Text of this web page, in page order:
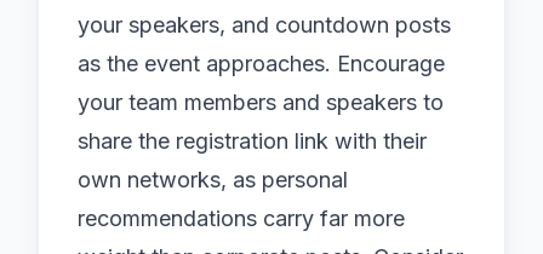
your speakers, and countdown posts
as the event approaches. Encourage
your team members and speakers to
share the registration link with their
own networks, as personal
recommendations carry far more